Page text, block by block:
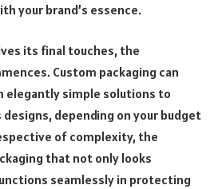
your brand’s essence.
its final touches, the
Custom packaging can
elegantly simple solutions to
depending on your budget
of complexity, the
that not only looks
seamlessly in protecting